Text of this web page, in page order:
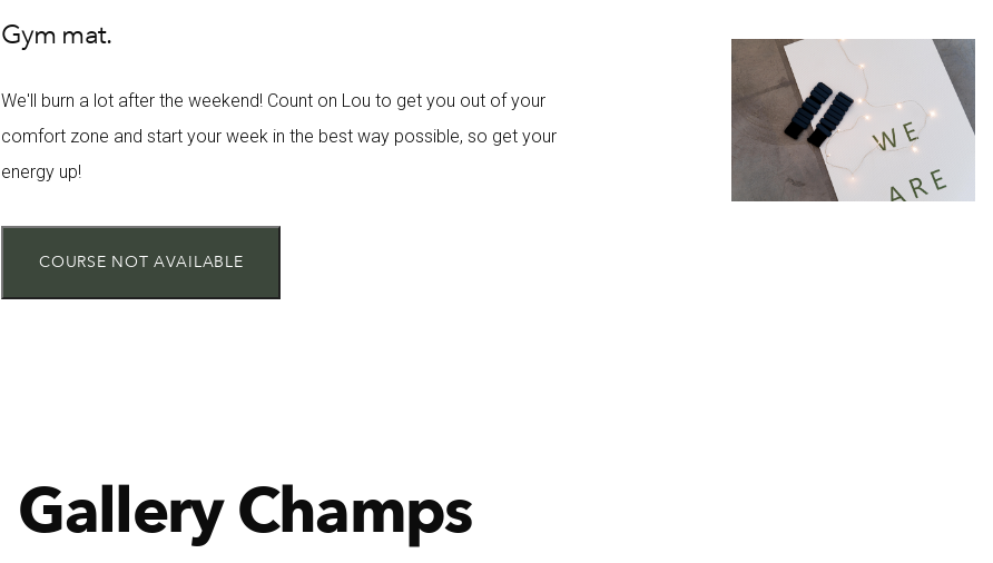
Gym mat.
We'll burn a lot after the weekend! Count on Lou to get you out of your
comfort zone and start your week in the best way possible, so get your
energy up!
COURSE NOT AVAILABLE
Gallery Champs